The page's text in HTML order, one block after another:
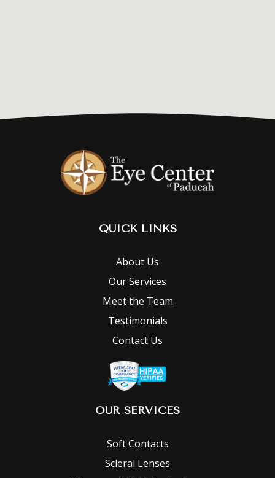
QUICK LINKS
About Us
Our Services
Meet the Team
Testimonials
Contact Us
OUR SERVICES
Soft Contacts
Scleral Lenses